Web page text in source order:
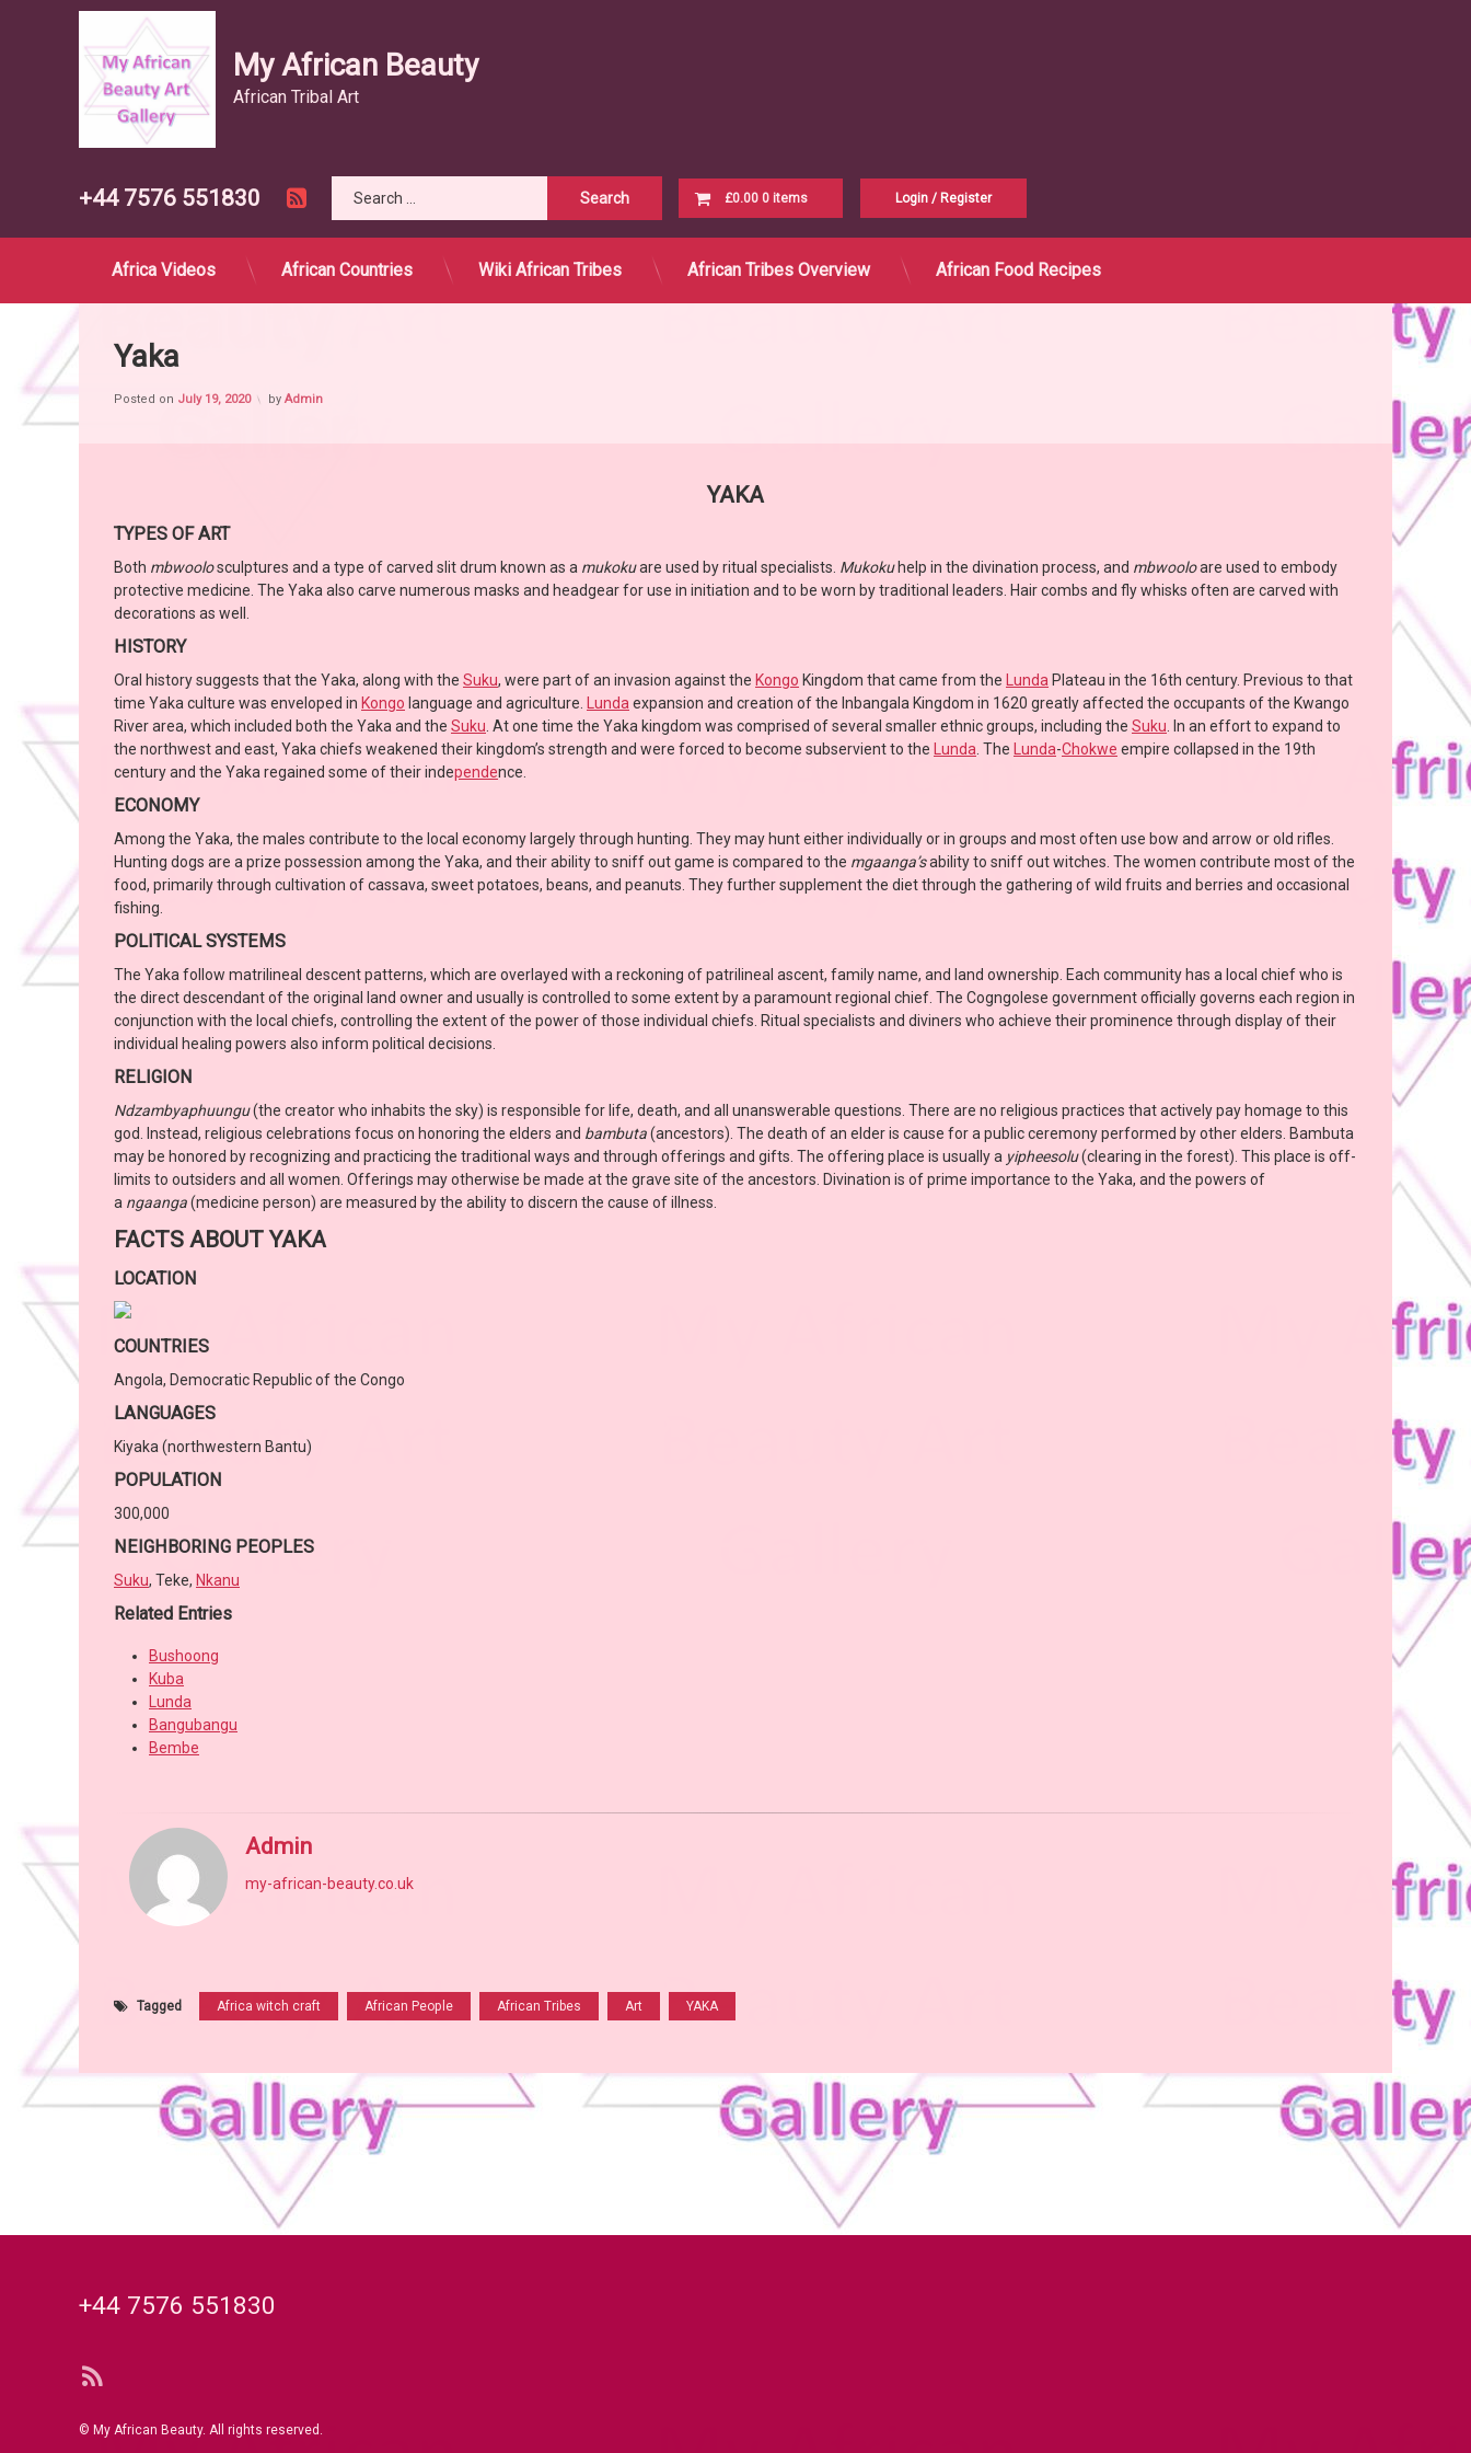
content
My African Beauty
African Tribal Art
Tel:
+44 7576 551830 RSS £0.00 0 items Login /Register
Africa Videos African Countries Wiki African Tribes African Tribes Overview African Food Recipes
Ya Yo
Yaka
Posted on July 19, 2020 by Admin
YAKA
TYPES OF ART
Both mbwoolosculptures and a type of carved slit drum known as a mukokuare used by ritual specialists. Mukokuhelp in the divination process, and mbwooloare used to embody
protective medicine. The Yaka also carve numerous masks and headgear for use in initiation and to be worn by traditional leaders. Hair combs and fly whisks often are carved with
decorations as well.
HISTORY
Oral history suggests that the Yaka, along with the Suku, were part of an invasion against the Kongo Kingdom that came from the Lunda Plateau in the 16th century. Previous to that
time Yaka culture was enveloped in Kongo language and agriculture. Lundaexpansion and creation of the Inbangala Kingdom in 1620 greatly affected the occupants of the Kwango
River area, which included both the Yaka and the Suku. At one time the Yaka kingdom was comprised of several smaller ethnic groups, including the Suku. In an effort to expand to
the northwest and east, Yaka chiefs weakened their kingdom’s strength and were forced to become subservient to the Lunda. The Lunda-Chokwe empire collapsed in the 19th
century and the Yaka regained some of their independence.
ECONOMY
Among the Yaka, the males contribute to the local economy largely through hunting. They may hunt either individually or in groups and most often use bow and arrow or old rifles.
Hunting dogs are a prize possession among the Yaka, and their ability to sniff out game is compared to the mgaanga’sability to sniff out witches. The women contribute most of the
food, primarily through cultivation of cassava, sweet potatoes, beans, and peanuts. They further supplement the diet through the gathering of wild fruits and berries and occasional
fishing.
POLITICAL SYSTEMS
The Yaka follow matrilineal descent patterns, which are overlayed with a reckoning of patrilineal ascent, family name, and land ownership. Each community has a local chief who is
the direct descendant of the original land owner and usually is controlled to some extent by a paramount regional chief. The Cogngolese government officially governs each region in
conjunction with the local chiefs, controlling the extent of the power of those individual chiefs. Ritual specialists and diviners who achieve their prominence through display of their
individual healing powers also inform political decisions.
RELIGION
Ndzambyaphuungu(the creator who inhabits the sky) is responsible for life, death, and all unanswerable questions. There are no religious practices that actively pay homage to this
god. Instead, religious celebrations focus on honoring the elders and bambuta(ancestors). The death of an elder is cause for a public ceremony performed by other elders. Bambuta
may be honored by recognizing and practicing the traditional ways and through offerings and gifts. The offering place is usually a yipheesolu(clearing in the forest). This place is off-
limits to outsiders and all women. Offerings may otherwise be made at the grave site of the ancestors. Divination is of prime importance to the Yaka, and the powers of
a ngaanga(medicine person) are measured by the ability to discern the cause of illness.
FACTS ABOUT YAKA
LOCATION
COUNTRIES
Angola, Democratic Republic of the Congo
LANGUAGES
Kiyaka (northwestern Bantu)
POPULATION
300,000
NEIGHBORING PEOPLES
Suku, Teke, Nkanu
Related Entries
Bushoong
Kuba
Lunda
Bangubangu
Bembe
Admin
my-african-beauty.co.uk
Tagged Africa witch craft African People African Tribes Art YAKA
Tel:
+44 7576 551830
RSS
© My African Beauty. All rights reserved.